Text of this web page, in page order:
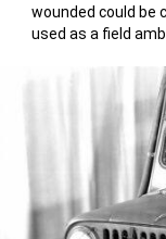
wounded could be
used as a field